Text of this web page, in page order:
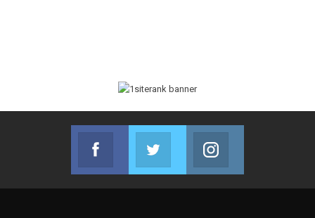
Facebook
Join us on Facebook
Twitter
Join us on Twitter